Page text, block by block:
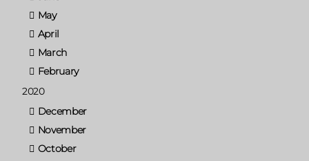
May
April
March
February
2020
December
November
October